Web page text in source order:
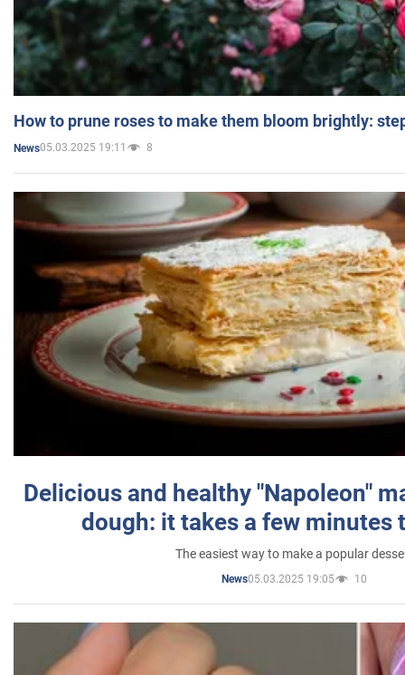
How to prune roses to make them bloom brightly:
News05.03.2025 19:11 8
Delicious and healthy "Napoleon"
dough: it takes a few minutes
The easiest way to make a popular
News05.03.2025 19:05 10